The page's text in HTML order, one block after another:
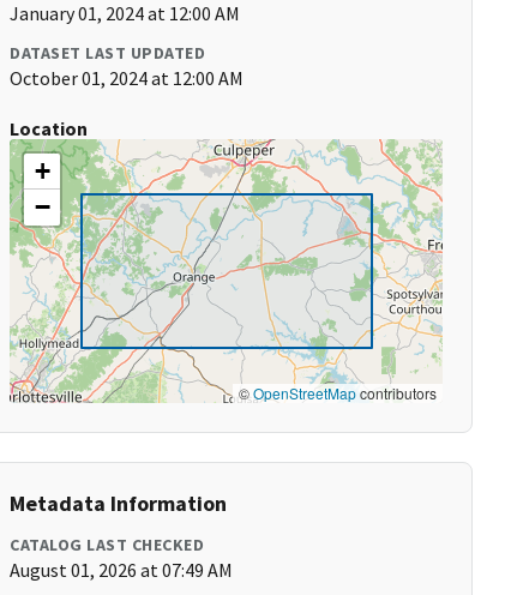
January 01, 2024 at 12:00 AM
DATASET LAST UPDATED
October 01, 2024 at 12:00 AM
Location
+
−
©OpenStreetMapcontributors
Metadata Information
CATALOG LAST CHECKED
August 01, 2026 at 07:49 AM